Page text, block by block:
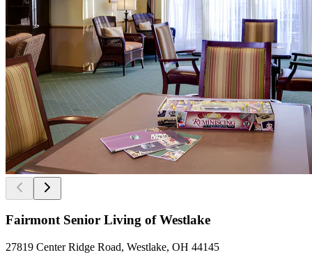
Fairmont Senior Living of Westlake
27819 Center Ridge Road, Westlake, OH 44145